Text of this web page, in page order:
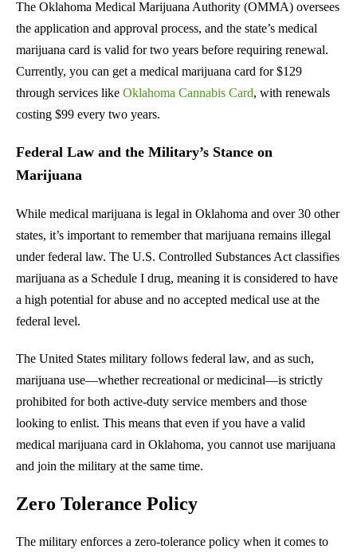
The Oklahoma Medical Marijuana Authority (OMMA) oversees
the application and approval process, and the state’s medical
marijuana card is valid for two years before requiring renewal.
Currently, you can get a medical marijuana card for $129
through services like Oklahoma Cannabis Card, with renewals
costing $99 every two years.
Federal Law and the Military’s Stance on
Marijuana
While medical marijuana is legal in Oklahoma and over 30 other
states, it’s important to remember that marijuana remains illegal
under federal law. The U.S. Controlled Substances Act classifies
marijuana as a Schedule I drug, meaning it is considered to have
a high potential for abuse and no accepted medical use at the
federal level.
The United States military follows federal law, and as such,
marijuana use—whether recreational or medicinal—is strictly
prohibited for both active-duty service members and those
looking to enlist. This means that even if you have a valid
medical marijuana card in Oklahoma, you cannot use marijuana
and join the military at the same time.
Zero Tolerance Policy
The military enforces a zero-tolerance policy when it comes to